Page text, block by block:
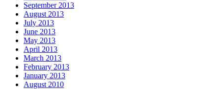
September 2013
August 2013
July 2013
June 2013
May 2013
April 2013
March 2013
February 2013
January 2013
August 2010